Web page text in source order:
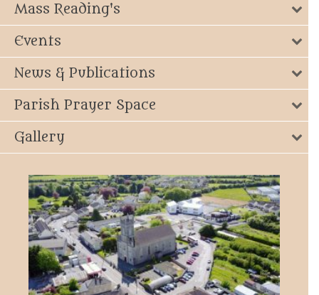
Mass Reading's
Events
News & Publications
Parish Prayer Space
Gallery